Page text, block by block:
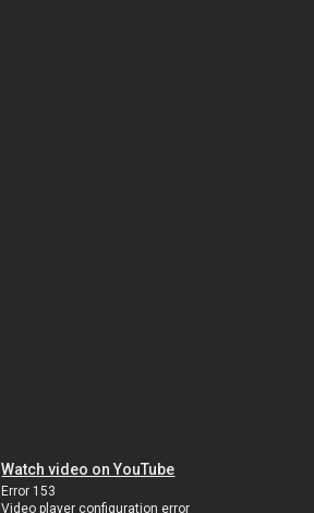
Watch video on YouTube
Error 153
Video player configuration error